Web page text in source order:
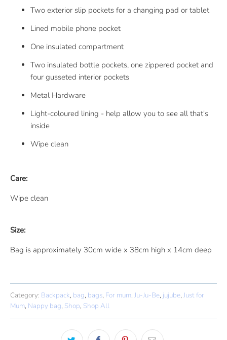
Two exterior slip pockets for a changing pad or tablet
Lined mobile phone pocket
One insulated compartment
Two insulated bottle pockets, one zippered pocket and
four gusseted interior pockets
Metal Hardware
Light-coloured lining - help allow you to see all that's
inside
Wipe clean
Care:
Wipe clean
Size:
Bag is approximately 30cm wide x 38cm high x 14cm deep
Category: Backpack, bag, bags, For mum, Ju-Ju-Be, jujube, Just for
Mum, Nappy bag, Shop, Shop All